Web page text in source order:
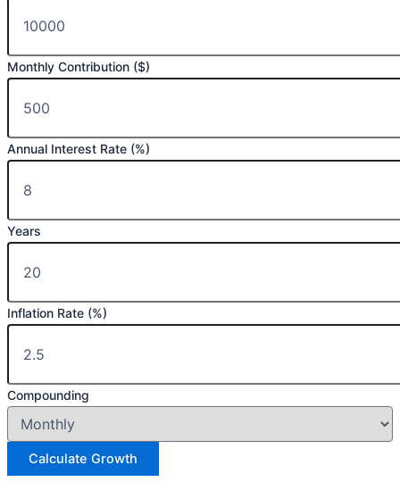
Monthly Contribution ($)
Annual Interest Rate (%)
Years
Inflation Rate (%)
Compounding
Calculate Growth